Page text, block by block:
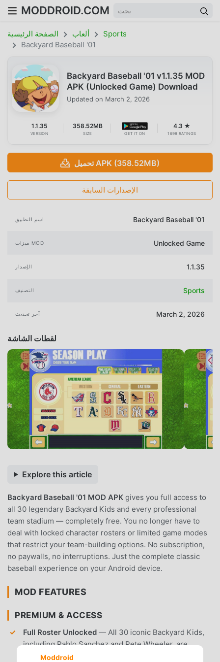
MODDROID.COM
الصفحة الرئيسية ألعاب
Sports
Backyard Baseball '01
Backyard Baseball '01 v1.1.35 MOD
APK (Unlocked Game) Download
Updated on March 2, 2026
1.1.35
VERSION
358.52MB
SIZE GET IT ON
4.3 ★
1698 RATINGS
تحميل APK (358.52MB)
الإصدارات السابقة
اسم التطبيق Backyard Baseball '01
ميزات MOD Unlocked Game
الإصدار 1.1.35
التصنيف Sports
آخر تحديث March 2, 2026
لقطات الشاشة
Explore this article
Backyard Baseball '01 MOD APK gives you full access to
all 30 legendary Backyard Kids and every professional
team stadium — completely free. You no longer have to
deal with locked character rosters or limited game modes
that restrict your team-building options. No subscription,
no paywalls, no interruptions. Just the complete classic
baseball experience on your Android device.
MOD FEATURES
PREMIUM & ACCESS
Full Roster Unlocked — All 30 iconic Backyard Kids,
including Pablo Sanchez and Pete Wheeler, are
available from the start of the game.
Moddroid